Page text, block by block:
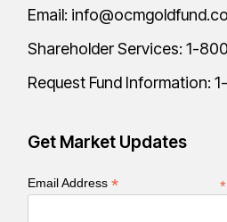
Email:
Shareholder Services:1-
Request Fund Information:
Get Market Updates
*
Email Address*